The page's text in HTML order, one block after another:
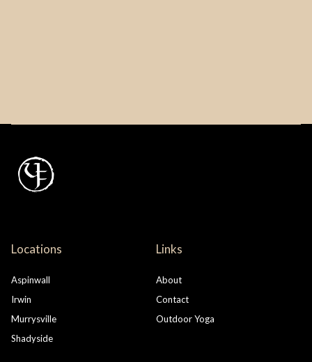
Locations
Aspinwall
Irwin
Murrysville
Shadyside
Links
About
Contact
Outdoor Yoga